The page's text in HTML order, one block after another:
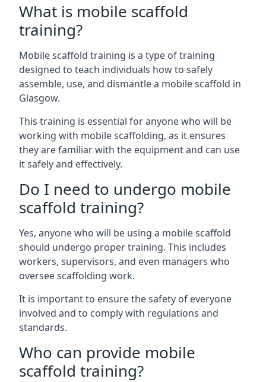
What is mobile scaffold
training?
Mobile scaffold training is a type of training
designed to teach individuals how to safely
assemble, use, and dismantle a mobile scaffold in
Glasgow.
This training is essential for anyone who will be
working with mobile scaffolding, as it ensures
they are familiar with the equipment and can use
it safely and effectively.
Do I need to undergo mobile
scaffold training?
Yes, anyone who will be using a mobile scaffold
should undergo proper training. This includes
workers, supervisors, and even managers who
oversee scaffolding work.
It is important to ensure the safety of everyone
involved and to comply with regulations and
standards.
Who can provide mobile
scaffold training?